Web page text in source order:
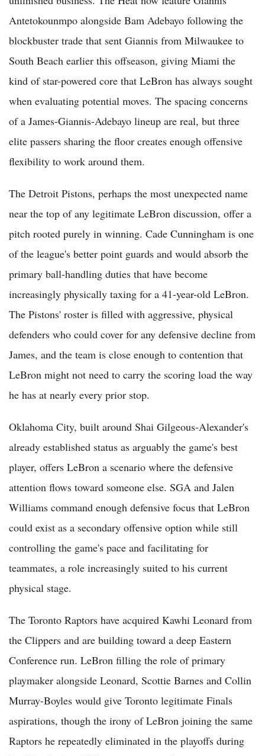
Antetokounmpo alongside Bam Adebayo following the
blockbuster trade that sent Giannis from Milwaukee to
South Beach earlier this offseason, giving Miami the
kind of star-powered core that LeBron has always sought
when evaluating potential moves. The spacing concerns
of a James-Giannis-Adebayo lineup are real, but three
elite passers sharing the floor creates enough offensive
flexibility to work around them.
The Detroit Pistons, perhaps the most unexpected name
near the top of any legitimate LeBron discussion, offer a
pitch rooted purely in winning. Cade Cunningham is one
of the league's better point guards and would absorb the
primary ball-handling duties that have become
increasingly physically taxing for a 41-year-old LeBron.
The Pistons' roster is filled with aggressive, physical
defenders who could cover for any defensive decline from
James, and the team is close enough to contention that
LeBron might not need to carry the scoring load the way
he has at nearly every prior stop.
Oklahoma City, built around Shai Gilgeous-Alexander's
already established status as arguably the game's best
player, offers LeBron a scenario where the defensive
attention flows toward someone else. SGA and Jalen
Williams command enough defensive focus that LeBron
could exist as a secondary offensive option while still
controlling the game's pace and facilitating for
teammates, a role increasingly suited to his current
physical stage.
The Toronto Raptors have acquired Kawhi Leonard from
the Clippers and are building toward a deep Eastern
Conference run. LeBron filling the role of primary
playmaker alongside Leonard, Scottie Barnes and Collin
Murray-Boyles would give Toronto legitimate Finals
aspirations, though the irony of LeBron joining the same
Raptors he repeatedly eliminated in the playoffs during